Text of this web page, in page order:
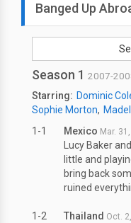
Banged Up
Season 1 2007-
Starring: Dominic
Sophie Morton
1-1
Mexico Mar.
Lucy Baker
little and
bring back
ruined
1-2 Thailand Oct.